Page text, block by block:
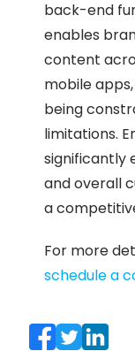
back-end
enables
content
mobile
being
limitations.
significantly
and overall
a
For more
schedule a